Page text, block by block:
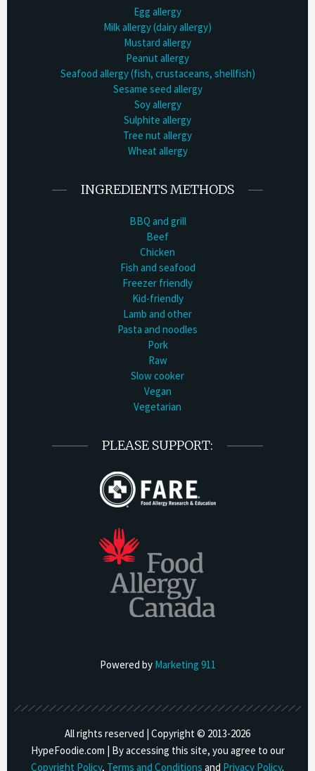
Egg allergy
Milk allergy (dairy allergy)
Mustard allergy
Peanut allergy
Seafood allergy (fish, crustaceans, shellfish)
Sesame seed allergy
Soy allergy
Sulphite allergy
Tree nut allergy
Wheat allergy
INGREDIENTS METHODS
BBQ and grill
Beef
Chicken
Fish and seafood
Freezer friendly
Kid-friendly
Lamb and other
Pasta and noodles
Pork
Raw
Slow cooker
Vegan
Vegetarian
PLEASE SUPPORT:
Powered by Marketing 911
All rights reserved | Copyright © 2013-2026
HypeFoodie.com | By accessing this site, you agree to our
Copyright Policy, Terms and Conditions and Privacy Policy.